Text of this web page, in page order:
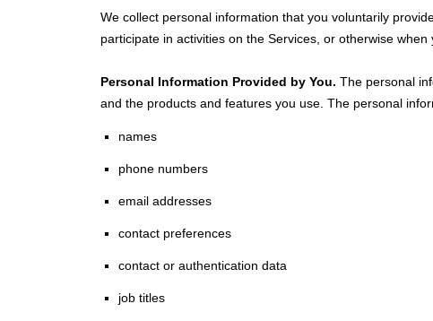
We collect personal information that you voluntarily
participate in activities on the Services, or otherwise when
Personal Information Provided by You. The personal
and the products and features you use. The personal
names
phone numbers
email addresses
contact preferences
contact or authentication data
job titles